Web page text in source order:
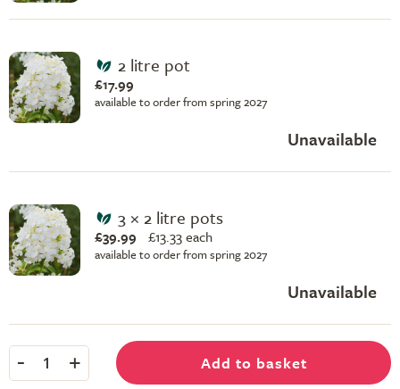
2 litre pot
£17.99
available to order from spring 2027
Unavailable
3 × 2 litre pots
£39.99 £13.33 each
available to order from spring 2027
Unavailable
- 1 + Add to basket